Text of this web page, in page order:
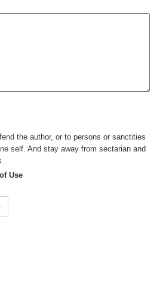
the author, or to persons or sanctities
self. And stay away from sectarian and
Use